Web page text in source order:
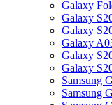
Galaxy
Galaxy
Galaxy
Galaxy
Galaxy
Galaxy
Samsung
Samsung